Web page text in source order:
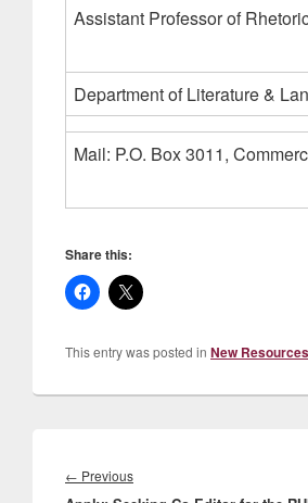
Assistant Professor of
Department of Literature &
Mail: P.O. Box 3011,
Share this:
This entry was posted in New Resources
navigation
← PreviousPrevious